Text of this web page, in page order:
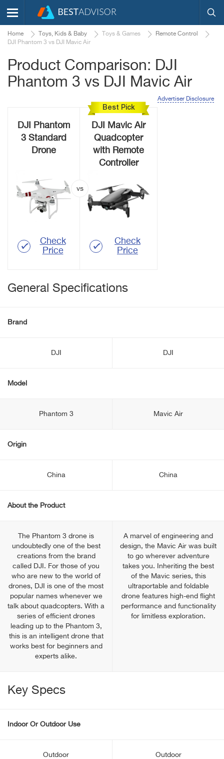
Home Toys, Kids & Baby Toys & Games
Remote Control
DJI Phantom 3 vs DJI Mavic Air
Product Comparison: DJI
Phantom 3 vs DJI Mavic Air
Advertiser Disclosure
DJI Phantom
3 Standard
Drone
Check
Price
Best Pick
DJI Mavic Air
Quadcopter
with Remote
Controller
Check
Price
General Specifications
Brand
DJI DJI
Model
Phantom 3 Mavic Air
Origin
China China
About the Product
The Phantom 3 drone is
undoubtedly one of the best
creations from the brand
called DJI. For those of you
who are new to the world of
drones, DJI is one of the most
popular names whenever we
talk about quadcopters. With a
series of efficient drones
leading up to the Phantom 3,
this is an intelligent drone that
works best for beginners and
experts alike.
A marvel of engineering and
design, the Mavic Air was built
to go wherever adventure
takes you. Inheriting the best
of the Mavic series, this
ultraportable and foldable
drone features high-end flight
performance and functionality
for limitless exploration.
Key Specs
Indoor Or Outdoor Use
Outdoor Outdoor